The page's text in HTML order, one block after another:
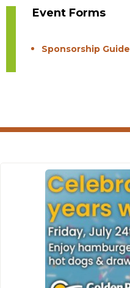
Event Forms
Sponsorship Guide